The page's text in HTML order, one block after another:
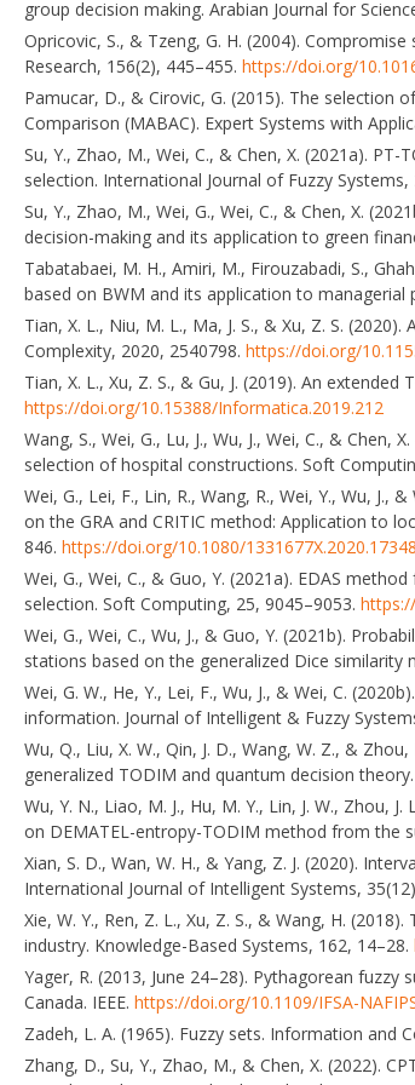
group decision making. Arabian Journal for
Opricovic, S., & Tzeng, G. H. (2004).
Research, 156(2), 445–455. https://doi.org/
Pamucar, D., & Cirovic, G. (2015). The
Comparison (MABAC). Expert Systems with
Su, Y., Zhao, M., Wei, C., & Chen, X. (2021a).
selection. International Journal of Fuzzy Systems,
Su, Y., Zhao, M., Wei, G., Wei, C., & Chen, X.
decision-making and its application to green
Tabatabaei, M. H., Amiri, M., Firouzabadi, S.,
based on BWM and its application to
Tian, X. L., Niu, M. L., Ma, J. S., & Xu, Z. S.
Complexity, 2020, 2540798. https://doi.org/
Tian, X. L., Xu, Z. S., & Gu, J. (2019). An
https://doi.org/10.15388/Informatica.2019.212
Wang, S., Wei, G., Lu, J., Wu, J., Wei, C., &
selection of hospital constructions. Soft
Wei, G., Lei, F., Lin, R., Wang, R., Wei, Y., Wu,
on the GRA and CRITIC method: Application to
846. https://doi.org/10.1080/
Wei, G., Wei, C., & Guo, Y. (2021a). EDAS
selection. Soft Computing, 25, 9045–9053.
Wei, G., Wei, C., Wu, J., & Guo, Y. (2021b).
stations based on the generalized Dice similarity
Wei, G. W., He, Y., Lei, F., Wu, J., & Wei, C.
information. Journal of Intelligent & Fuzzy
Wu, Q., Liu, X. W., Qin, J. D., Wang, W. Z., &
generalized TODIM and quantum decision
Wu, Y. N., Liao, M. J., Hu, M. Y., Lin, J. W., Zhou,
on DEMATEL-entropy-TODIM method from the
Xian, S. D., Wan, W. H., & Yang, Z. J. (2020).
International Journal of Intelligent Systems,
Xie, W. Y., Ren, Z. L., Xu, Z. S., & Wang, H.
industry. Knowledge-Based Systems, 162, 14–28.
Yager, R. (2013, June 24–28). Pythagorean fuzzy
Canada. IEEE. https://doi.org/10.1109/IFSA-
Zadeh, L. A. (1965). Fuzzy sets. Information and
Zhang, D., Su, Y., Zhao, M., & Chen, X. (2022).